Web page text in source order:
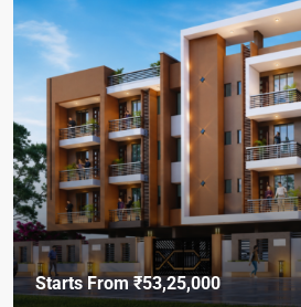
Starts From₹49,96,396